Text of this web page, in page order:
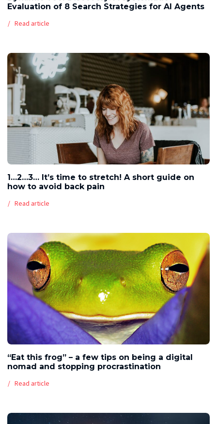
Evaluation of 8 Search Strategies for AI Agents
Read article
1…2…3… It’s time to stretch! A short guide on
how to avoid back pain
Read article
“Eat this frog” – a few tips on being a digital
nomad and stopping procrastination
Read article